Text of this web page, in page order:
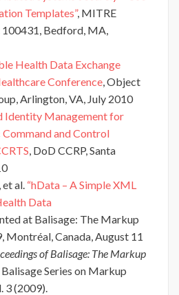
Templates”, MITRE
100431, Bedford, MA,
Health Data Exchange
Conference, Object
Arlington, VA, July 2010
Identity Management for
and Control
, DoD CCRP, Santa
et al. “hData – A Simple XML
Data
at Balisage: The Markup
Montréal, Canada, August 11
of Balisage: The Markup
Balisage Series on Markup
3 (2009).